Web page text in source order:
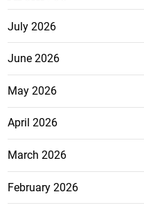
July 2026
June 2026
May 2026
April 2026
March 2026
February 2026